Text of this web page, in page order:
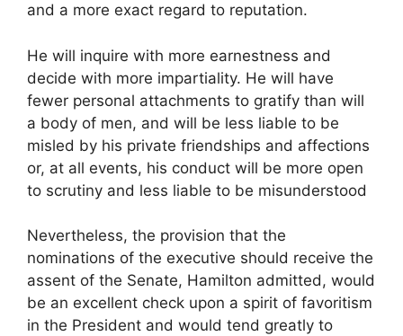
and a more exact regard to reputation.
He will inquire with more earnestness and
decide with more impartiality. He will have
fewer personal attachments to gratify than will
a body of men, and will be less liable to be
misled by his private friendships and affections
or, at all events, his conduct will be more open
to scrutiny and less liable to be misunderstood
Nevertheless, the provision that the
nominations of the executive should receive the
assent of the Senate, Hamilton admitted, would
be an excellent check upon a spirit of favoritism
in the President and would tend greatly to